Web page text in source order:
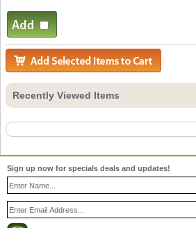
Recently Viewed Items
Sign up now for specials deals and updates!